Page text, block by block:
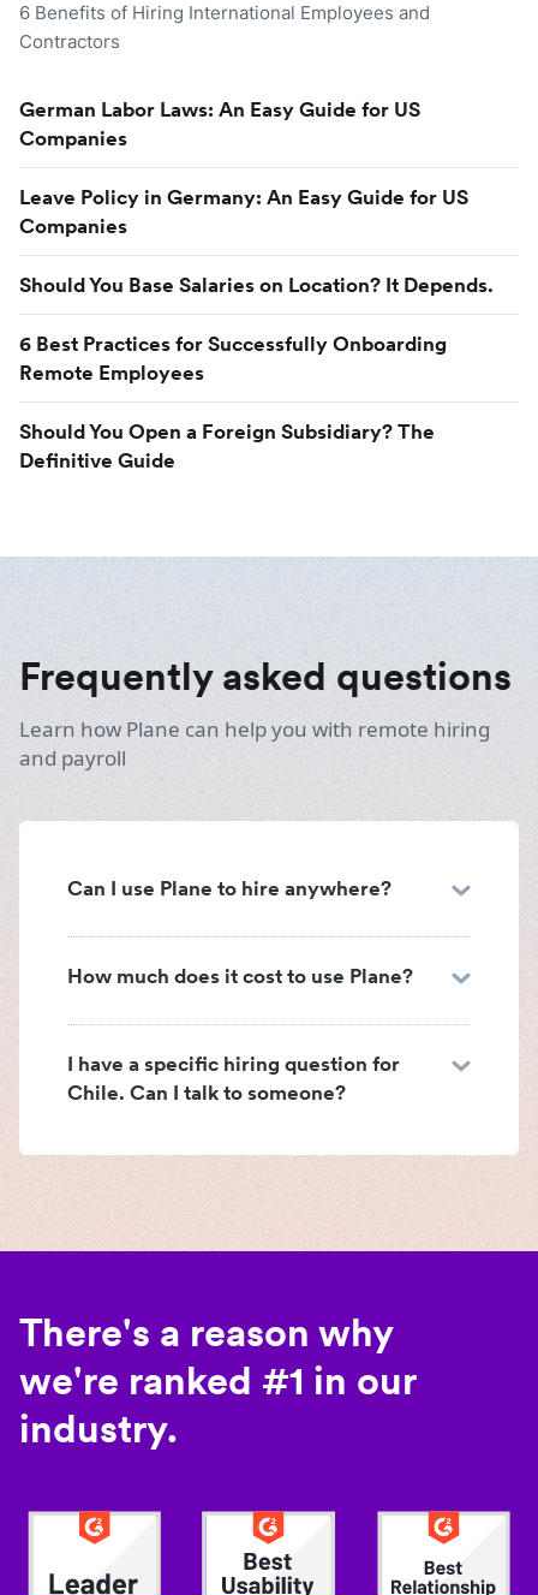
6 Benefits of Hiring International Employees and
Contractors
German Labor Laws: An Easy Guide for US
Companies
Leave Policy in Germany: An Easy Guide for US
Companies
Should You Base Salaries on Location? It Depends.
6 Best Practices for Successfully Onboarding
Remote Employees
Should You Open a Foreign Subsidiary? The
Definitive Guide
Frequently asked questions
Learn how Plane can help you with remote hiring
and payroll
Can I use Plane to hire anywhere?
How much does it cost to use Plane?
I have a specific hiring question for
Chile. Can I talk to someone?
There's a reason why
we're ranked #1 in our
industry.